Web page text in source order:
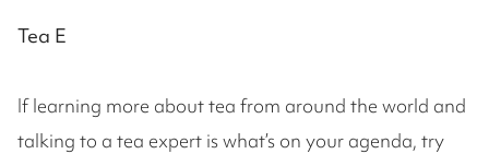
Tea E
If learning more about tea from around the world and
talking to a tea expert is what’s on your agenda, try